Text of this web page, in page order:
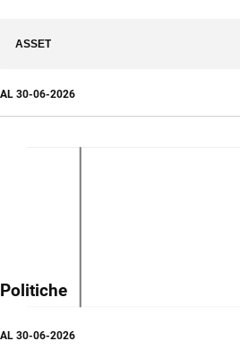
ASSET
AL 30-06-2026
Politiche
AL 30-06-2026